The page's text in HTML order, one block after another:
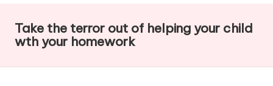
o
t
h
Take the terror out of helping your child
wth your homework